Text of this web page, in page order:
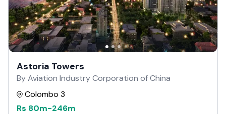
Astoria Towers
By Aviation Industry Corporation of China
Colombo 3
Rs 80m-246m